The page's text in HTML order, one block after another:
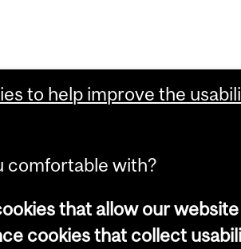
to help improve the
comfortable with?
that allow our
cookies that collect